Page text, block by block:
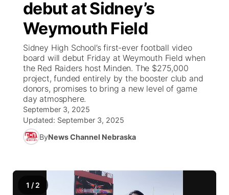
State
Ag & Outdoor
News Team
Colorado Road Conditions
South Dakota Road Conditions
Wyoming Road Conditions
Weather Pic of the Week
NCN Player of the Game
NCN Top Plays
Coach Interviews
Rankings
NCN Sports
Team Alerts
Listen Live
Twister Country Calendar
Sandhills Classifieds
Watch Live
TV Program Guide
Promos
Future of Nebraska
Community Hero
Stretch Across Nebraska
Calendar
Community Features
About
Jobs
Central
debut at Sidney’s
Weymouth Field
Sidney High School’s first-ever football video
board will debut Friday at Weymouth Field when
the Red Raiders host Minden. The $275,000
project, funded entirely by the booster club and
donors, promises to bring a new level of game
day atmosphere.
September 3, 2025
Updated: September 3, 2025
ByNews Channel Nebraska
1 / 2